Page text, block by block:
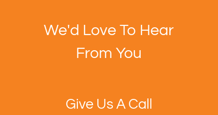
We'd Love To Hear
From You
Give Us A Call